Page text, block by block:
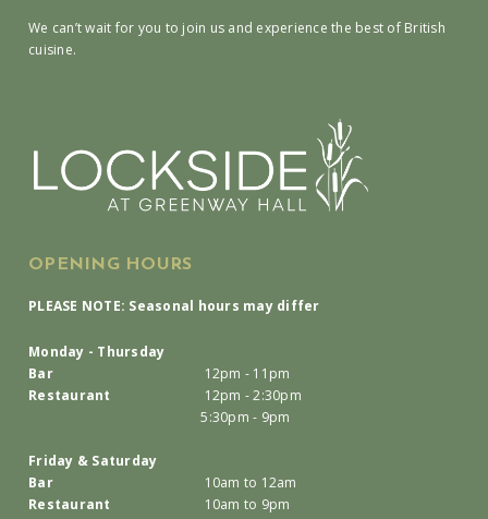
We can’t wait for you to join us and experience the best of British
cuisine.
OPENING HOURS
PLEASE NOTE: Seasonal hours may differ
Monday - Thursday
Bar
12pm - 11pm
Restaurant
12pm - 2:30pm
5:30pm - 9pm
Friday & Saturday
Bar
10am to 12am
Restaurant
10am to 9pm